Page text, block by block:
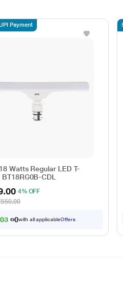
Watts Regular LED T-
CDL
4% OFF
03 .00with all applicableOffers
Payment